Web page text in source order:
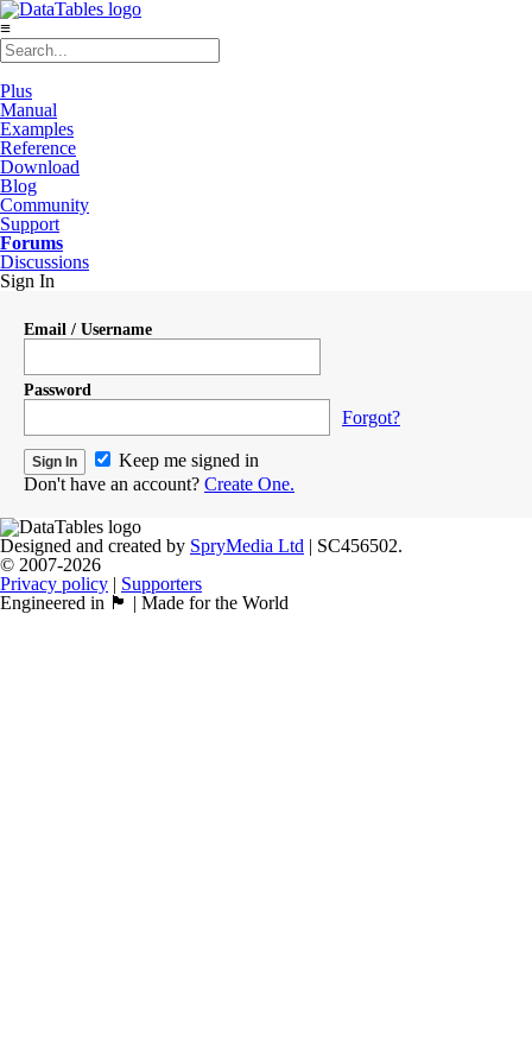
≡
Plus
Manual
Examples
Reference
Download
Blog
Community
Support
Forums
Discussions
Sign In
Email / Username
Password
Forgot?
Keep me signed in
Don't have an account? Create One.
Designed and created by SpryMedia Ltd | SC456502.
© 2007-2026
Privacy policy | Supporters
Engineered in 🏴󠁧󠁢󠁳󠁣󠁴󠁿 | Made for the World